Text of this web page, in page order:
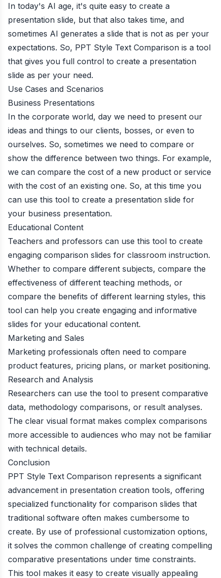
In today's AI age, it's quite easy to create a
presentation slide, but that also takes time, and
sometimes AI generates a slide that is not as per your
expectations. So, PPT Style Text Comparison is a tool
that gives you full control to create a presentation
slide as per your need.
Use Cases and Scenarios
Business Presentations
In the corporate world, day we need to present our
ideas and things to our clients, bosses, or even to
ourselves. So, sometimes we need to compare or
show the difference between two things. For example,
we can compare the cost of a new product or service
with the cost of an existing one. So, at this time you
can use this tool to create a presentation slide for
your business presentation.
Educational Content
Teachers and professors can use this tool to create
engaging comparison slides for classroom instruction.
Whether to compare different subjects, compare the
effectiveness of different teaching methods, or
compare the benefits of different learning styles, this
tool can help you create engaging and informative
slides for your educational content.
Marketing and Sales
Marketing professionals often need to compare
product features, pricing plans, or market positioning.
Research and Analysis
Researchers can use the tool to present comparative
data, methodology comparisons, or result analyses.
The clear visual format makes complex comparisons
more accessible to audiences who may not be familiar
with technical details.
Conclusion
PPT Style Text Comparison represents a significant
advancement in presentation creation tools, offering
specialized functionality for comparison slides that
traditional software often makes cumbersome to
create. By use of professional customization options,
it solves the common challenge of creating compelling
comparative presentations under time constraints.
This tool makes it easy to create visually appealing